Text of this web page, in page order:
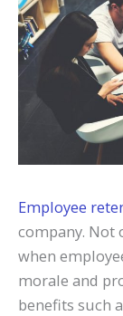
Employee
company. Not
when
morale and
benefits such